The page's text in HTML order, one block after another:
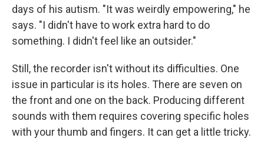
days of his autism. "It was weirdly empowering," he
says. "I didn't have to work extra hard to do
something. I didn't feel like an outsider."
Still, the recorder isn't without its difficulties. One
issue in particular is its holes. There are seven on
the front and one on the back. Producing different
sounds with them requires covering specific holes
with your thumb and fingers. It can get a little tricky.